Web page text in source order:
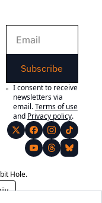
Subscribe
I consent to receive
newsletters via
email.Terms of use
and Privacy policy.
Hole.